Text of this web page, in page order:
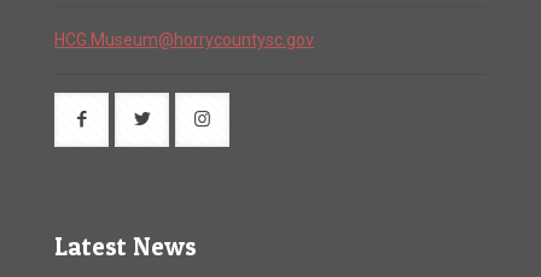
HCG.Museum@horrycountysc.gov
Latest News